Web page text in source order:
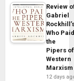
Review
Gabriel
Who
the
Pipers of
Western
Marxism
12 days